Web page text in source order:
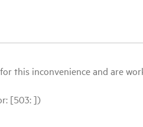
this inconvenience and are
[503: ])